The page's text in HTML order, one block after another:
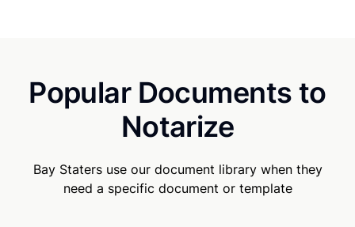
Popular Documents to
Notarize
Bay Staters use our document library when they
need a specific document or template